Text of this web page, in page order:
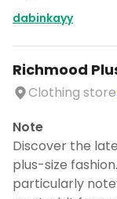
dabinkayy
Richmood
Clothing store
Note
Discover the
plus-size
particularly